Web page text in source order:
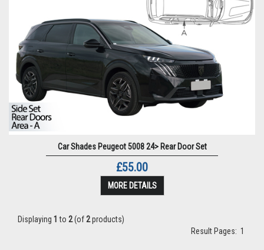
Car Shades Peugeot 5008 24> Rear Door Set
£55.00
MORE DETAILS
Displaying 1 to 2(of2products)
Result Pages: 1